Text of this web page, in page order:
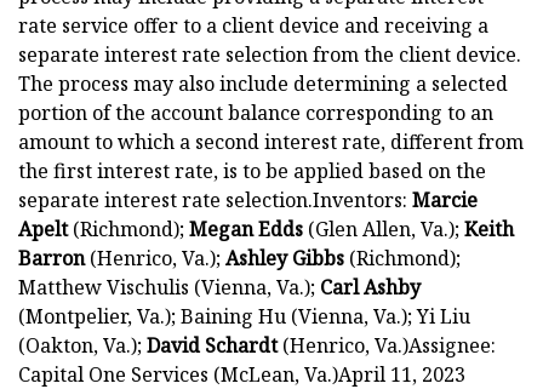
rate service offer to a client device and receiving a
separate interest rate selection from the client device.
The process may also include determining a selected
portion of the account balance corresponding to an
amount to which a second interest rate, different from
the first interest rate, is to be applied based on the
separate interest rate selection.Inventors: Marcie
Apelt(Richmond);Megan Edds (Glen Allen, Va.);Keith
Barron(Henrico, Va.);Ashley Gibbs (Richmond);
Matthew Vischulis (Vienna, Va.); Carl Ashby
(Montpelier, Va.); Baining Hu (Vienna, Va.); Yi Liu
(Oakton, Va.);David Schardt(Henrico, Va.)Assignee:
Capital One Services (McLean, Va.)April 11, 2023